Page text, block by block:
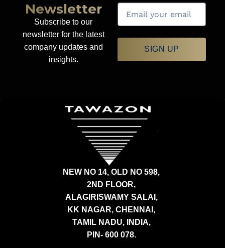
Newsletter
Subscribe to our
newsletter for the latest
company updates and
insights.
SIGN UP
NEW NO 14, OLD NO 598,
2ND FLOOR,
ALAGIRISWAMY SALAI,
KK NAGAR, CHENNAI,
TAMIL NADU, INDIA,
PIN- 600 078.